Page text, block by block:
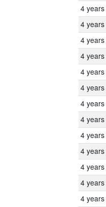
4 years
4 years
4 years
4 years
4 years
4 years
4 years
4 years
4 years
4 years
4 years
4 years
4 years